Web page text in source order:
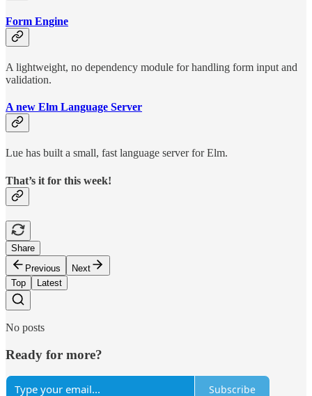
Form Engine
A lightweight, no dependency module for handling form input and
validation.
A new Elm Language Server
Lue has built a small, fast language server for Elm.
That’s it for this week!
Share
Previous
Next
Top
Latest
No posts
Ready for more?
Subscribe